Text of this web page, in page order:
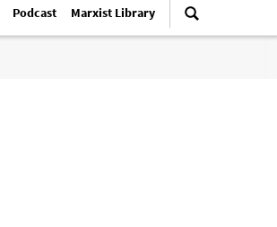
Podcast Marxist Library